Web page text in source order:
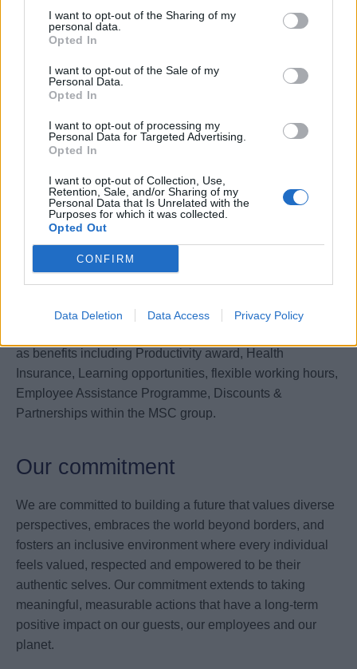
I want to opt-out of the Sharing of my
personal data.
Opted In
I want to opt-out of the Sale of my
Personal Data.
Opted In
I want to opt-out of processing my
Personal Data for Targeted Advertising.
Opted In
I want to opt-out of Collection, Use,
Retention, Sale, and/or Sharing of my
Personal Data that Is Unrelated with the
Purposes for which it was collected.
Opted Out
CONFIRM
Data Deletion Data Access Privacy Policy
Contract
• Type of contract: Permanent
“Addetti agli uffici ed ai terminals delle società di
navigazione che esercitano l’armamento privato” – sez.
personale di terra
• Gross annual salary (RAL): between €28.000 –
€35.000 gross per year, paid over 14 monthly installments
• Meal vouchers: worth €8 per on-site working day
The offer in terms of salary will be determined based on
the candidate’s professional experience, technical
competencies, and the level of autonomy and
responsibility assigned to the role.
Welfare&Wellbeing
as benefits including Productivity award, Health
Insurance, Learning opportunities, flexible working hours,
Employee Assistance Programme, Discounts &
Partnerships within the MSC group.
Our commitment
We are committed to building a future that values diverse
perspectives, embraces the world beyond borders, and
fosters an inclusive environment where every individual
feels valued, respected and empowered to be their
authentic selves. Our commitment extends to taking
meaningful, measurable actions that have a long-term
positive impact on our guests, our employees and our
planet.